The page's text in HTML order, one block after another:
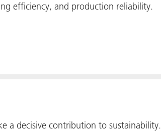
efficiency, and production reliability.
a decisive contribution to sustainability.